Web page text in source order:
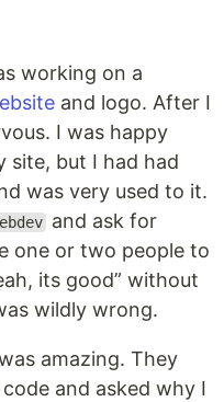
working on a
and logo. After I
I was happy
site, but I had had
was very used to it.
and ask for
one or two people to
its good” without
wildly wrong.
amazing. They
and asked why I